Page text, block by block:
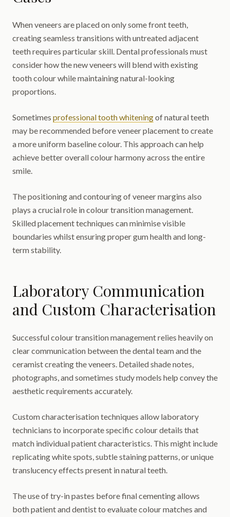
When veneers are placed on only some front teeth,
creating seamless transitions with untreated adjacent
teeth requires particular skill. Dental professionals must
consider how the new veneers will blend with existing
tooth colour while maintaining natural-looking
proportions.
Sometimes professional tooth whiteningof natural teeth
may be recommended before veneer placement to create
a more uniform baseline colour. This approach can help
achieve better overall colour harmony across the entire
smile.
The positioning and contouring of veneer margins also
plays a crucial role in colour transition management.
Skilled placement techniques can minimise visible
boundaries whilst ensuring proper gum health and long-
term stability.
Laboratory Communication
and Custom Characterisation
Successful colour transition management relies heavily on
clear communication between the dental team and the
ceramist creating the veneers. Detailed shade notes,
photographs, and sometimes study models help convey the
aesthetic requirements accurately.
Custom characterisation techniques allow laboratory
technicians to incorporate specific colour details that
match individual patient characteristics. This might include
replicating white spots, subtle staining patterns, or unique
translucency effects present in natural teeth.
The use of try-in pastes before final cementing allows
both patient and dentist to evaluate colour matches and